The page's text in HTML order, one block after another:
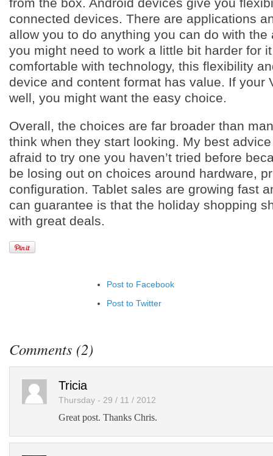
connected devices. There are applications
allow you to do anything you can do with the
you might need to work a little bit harder for
comfortable with technology, this flexibility
device and content format has value. If your
well, you might want the easy choice.
Overall, the choices are far broader than
think when they start looking. My best advice
afraid to try one you haven’t tried before
be losing out on choices around hardware,
configuration. Tablet sales are growing fast
can guarantee is that the holiday shopping
with great deals.
Post to Facebook
Post to Twitter
Comments (2)
Tricia
Thursday - 29 / 11 / 2012
Great post. Thanks Chris.